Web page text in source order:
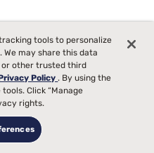
tools to personalize
We may share this data
other trusted third
Policy. By using the
Click “Manage
rights.